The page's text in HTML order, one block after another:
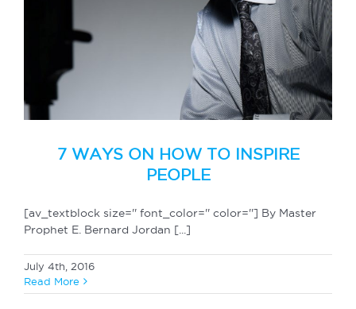
7 WAYS ON HOW TO INSPIRE
PEOPLE
[av_textblock size='' font_color='' color=''] By Master
Prophet E. Bernard Jordan [...]
July 4th, 2016
Read More